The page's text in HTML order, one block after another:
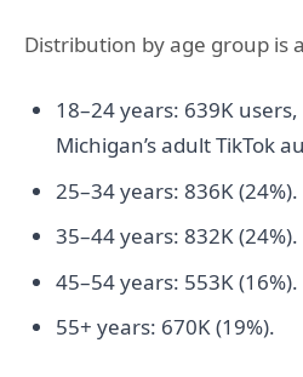
Distribution by age group is
18–24 years: 639K
Michigan’s adult TikTok
25–34 years: 836K (24%).
35–44 years: 832K (24%).
45–54 years: 553K (16%).
55+ years: 670K (19%).